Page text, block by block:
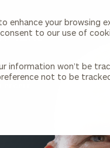
enhance your browsing
to our use of
information won’t be
not to be
Individuals &
Investment
About Us
Our Team